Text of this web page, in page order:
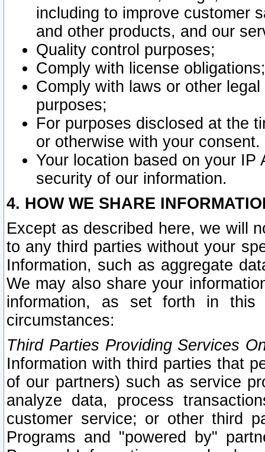
including to improve customer
and other products, and our
Quality control purposes;
Comply with license obligations;
Comply with laws or other
purposes;
For purposes disclosed at the
or otherwise with your consent.
Your location based on your
security of our information.
4. HOW WE SHARE
Except as described here, we will
to any third parties without your
Information, such as aggregate
We may also share your
information, as set forth in this
circumstances:
Third Parties Providing Services
Information with third parties that
of our partners) such as service
analyze data, process
customer service; or other third
Programs and "powered by"